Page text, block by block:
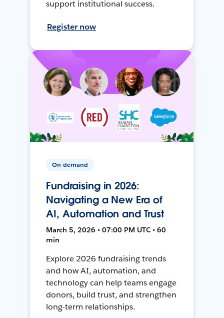
support institutional success.
Register now
On-demand
Fundraising in 2026:
Navigating a New Era of
AI, Automation and Trust
March 5, 2026 • 07:00 PM UTC • 60
min
Explore 2026 fundraising trends
and how AI, automation, and
technology can help teams engage
donors, build trust, and strengthen
long-term relationships.